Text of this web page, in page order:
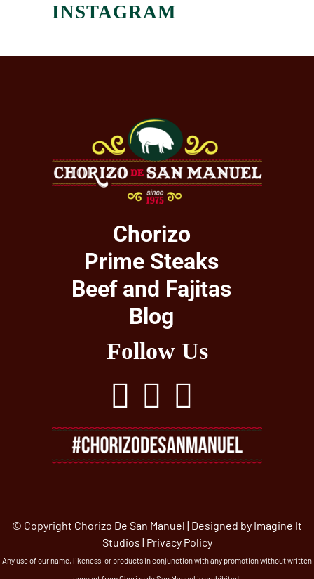
INSTAGRAM
Chorizo
Prime Steaks
Beef and Fajitas
Blog
Follow Us
© Copyright Chorizo De San Manuel | Designed by Imagine It
Studios | Privacy Policy
Any use of our name, likeness, or products in conjunction with any promotion without written